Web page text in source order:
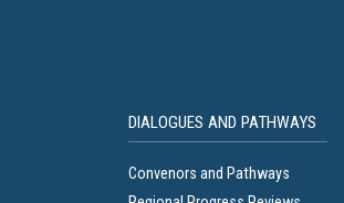
DIALOGUES AND PATHWAYS
Convenors and Pathways